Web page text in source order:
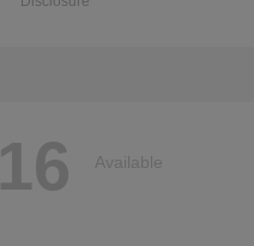
16 Available